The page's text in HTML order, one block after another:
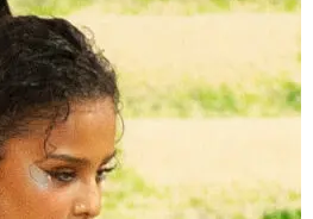
the station plays his own
just like the rest of us. On hearing
Grammy winner said in a heartfelt
because immediately what
to those faces in the crowd that
the joy.”